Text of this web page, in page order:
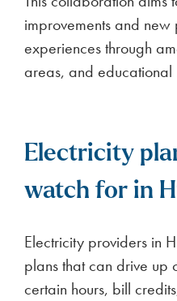
improvements and new
experiences through
areas, and educational
Electricity
watch for in
Electricity providers in
plans that can drive up
certain hours, bill